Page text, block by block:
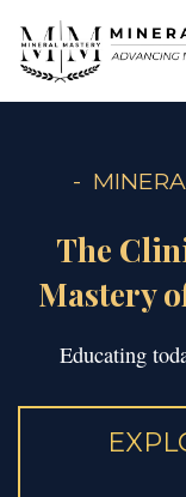
-
The
Mastery
Educating